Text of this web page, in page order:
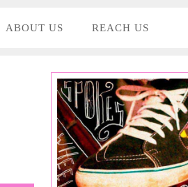
ABOUT US REACH US